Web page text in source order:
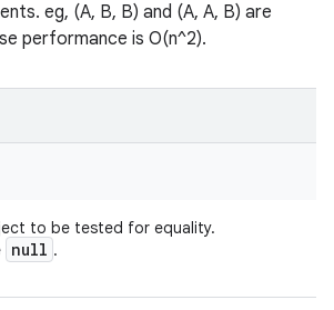
eg, (A, B, B) and (A, A, B) are
performance is O(n^2).
to be tested for equality.
null .